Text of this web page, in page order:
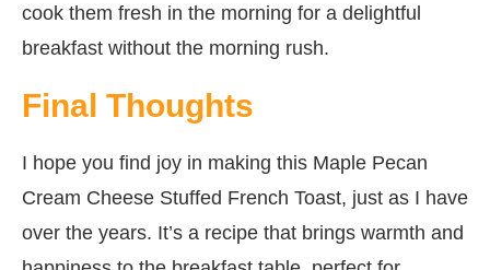
cook them fresh in the morning for a delightful
breakfast without the morning rush.
Final Thoughts
I hope you find joy in making this Maple Pecan
Cream Cheese Stuffed French Toast, just as I have
over the years. It’s a recipe that brings warmth and